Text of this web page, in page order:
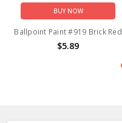
BUY NOW
Ballpoint Paint #919 Brick Red
$5.89